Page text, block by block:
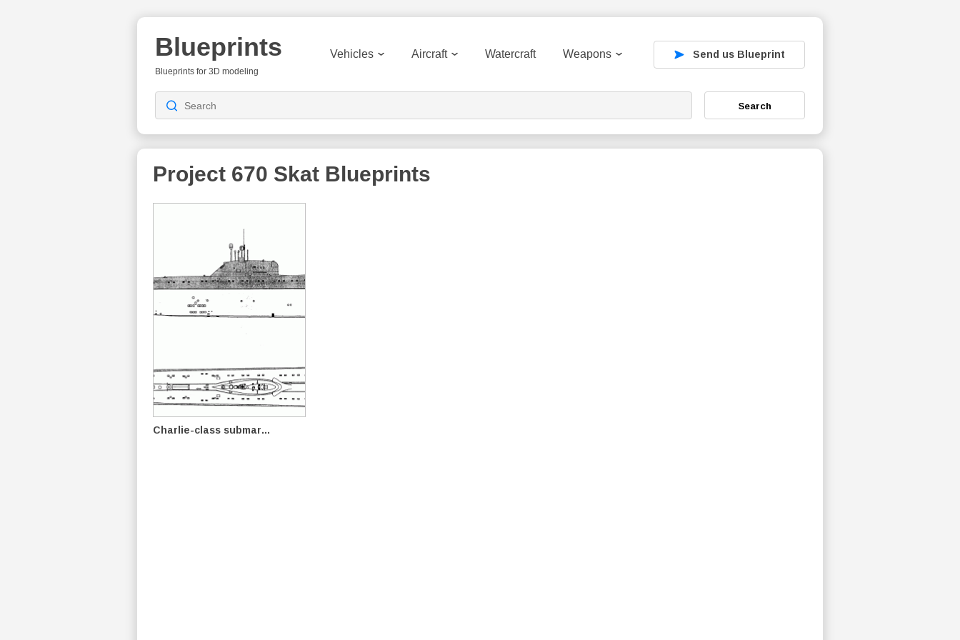
Blueprints
Blueprints for 3D modeling
Vehicles Aircraft Watercraft Weapons Send us Blueprint
Search
Project 670 Skat Blueprints
Charlie-class submar...